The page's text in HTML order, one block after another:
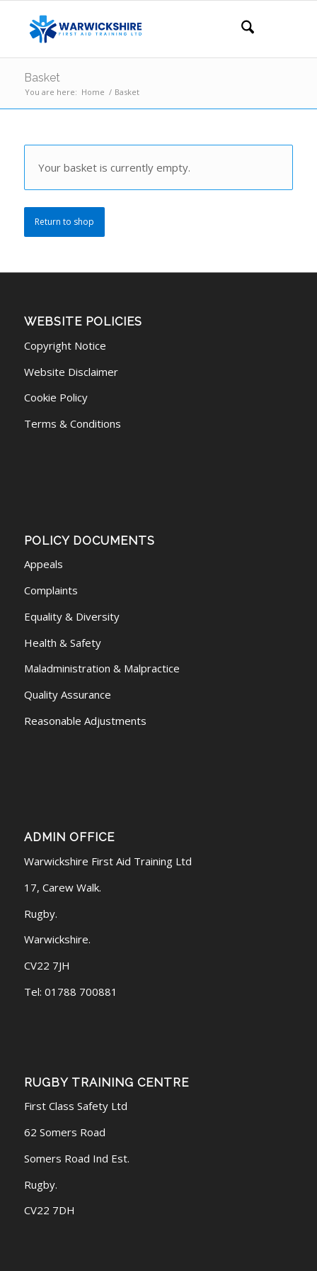
Basket
You are here: Home / Basket
Your basket is currently empty.
Return to shop
WEBSITE POLICIES
Copyright Notice
Website Disclaimer
Cookie Policy
Terms & Conditions
POLICY DOCUMENTS
Appeals
Complaints
Equality & Diversity
Health & Safety
Maladministration & Malpractice
Quality Assurance
Reasonable Adjustments
ADMIN OFFICE
Warwickshire First Aid Training Ltd
17, Carew Walk.
Rugby.
Warwickshire.
CV22 7JH
Tel: 01788 700881
RUGBY TRAINING CENTRE
First Class Safety Ltd
62 Somers Road
Somers Road Ind Est.
Rugby.
CV22 7DH